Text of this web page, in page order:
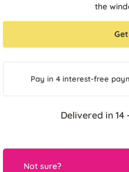
the
Pay in 4 interest-free
Delivered in 14
Not sure?